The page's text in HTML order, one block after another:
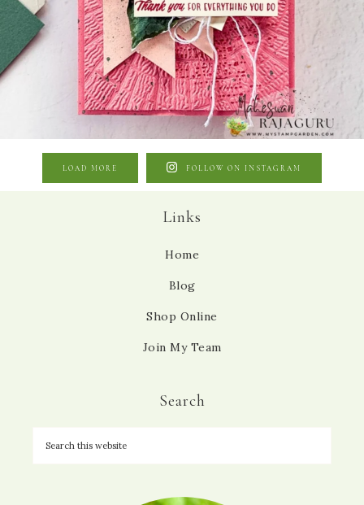
LOAD MORE FOLLOW ON INSTAGRAM
Links
Home
Blog
Shop Online
Join My Team
Search